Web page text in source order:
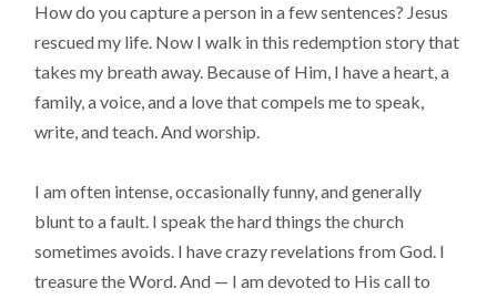
How do you capture a person in a few sentences? Jesus
rescued my life. Now I walk in this redemption story that
takes my breath away. Because of Him, I have a heart, a
family, a voice, and a love that compels me to speak,
write, and teach. And worship.
I am often intense, occasionally funny, and generally
blunt to a fault. I speak the hard things the church
sometimes avoids. I have crazy revelations from God. I
treasure the Word. And — I am devoted to His call to